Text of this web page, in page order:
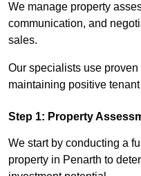
We manage property
communication, and
sales.
Our specialists use
maintaining positive
Step 1: Property
We start by conducting a
property in Penarth to